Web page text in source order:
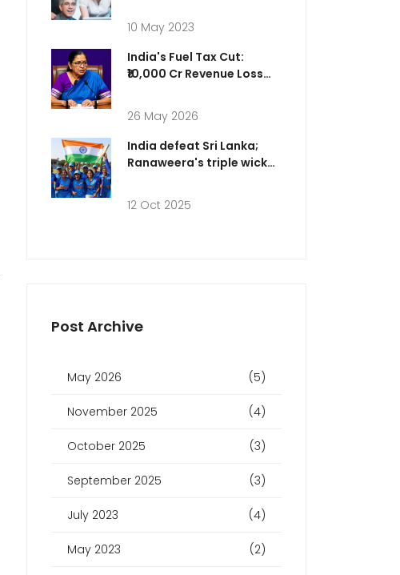
10 May 2023
India's Fuel Tax Cut:
₹10,000 Cr Revenue Loss
26 May 2026
India defeat Sri Lanka;
Ranaweera's triple wicket
12 Oct 2025
Post Archive
May 2026 (5)
November 2025 (4)
October 2025 (3)
September 2025 (3)
July 2023 (4)
May 2023 (2)